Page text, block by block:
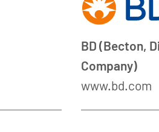
BD (Becton,
Company)
www.bd.com